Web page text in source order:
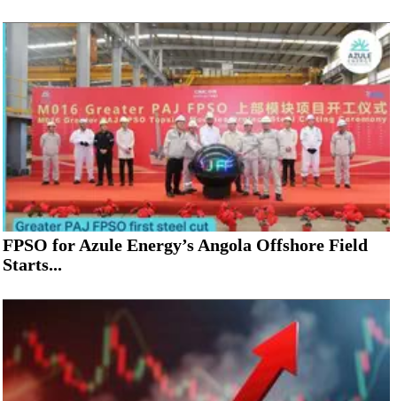
FPSO for Azule Energy’s Angola Offshore Field
Starts...